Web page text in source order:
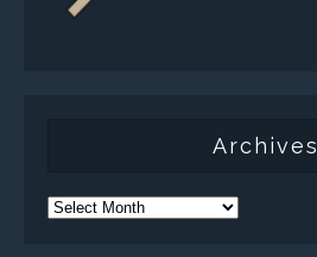
Archives